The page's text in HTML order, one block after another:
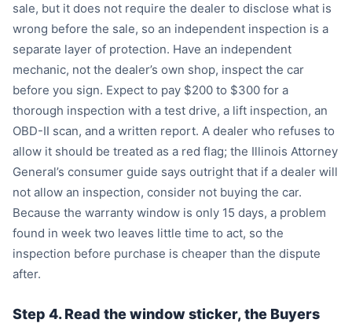
sale, but it does not require the dealer to disclose what is
wrong before the sale, so an independent inspection is a
separate layer of protection. Have an independent
mechanic, not the dealer’s own shop, inspect the car
before you sign. Expect to pay $200 to $300 for a
thorough inspection with a test drive, a lift inspection, an
OBD-II scan, and a written report. A dealer who refuses to
allow it should be treated as a red flag; the Illinois Attorney
General’s consumer guide says outright that if a dealer will
not allow an inspection, consider not buying the car.
Because the warranty window is only 15 days, a problem
found in week two leaves little time to act, so the
inspection before purchase is cheaper than the dispute
after.
Step 4. Read the window sticker, the Buyers